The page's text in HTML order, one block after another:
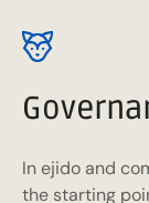
In ejido and
the starting